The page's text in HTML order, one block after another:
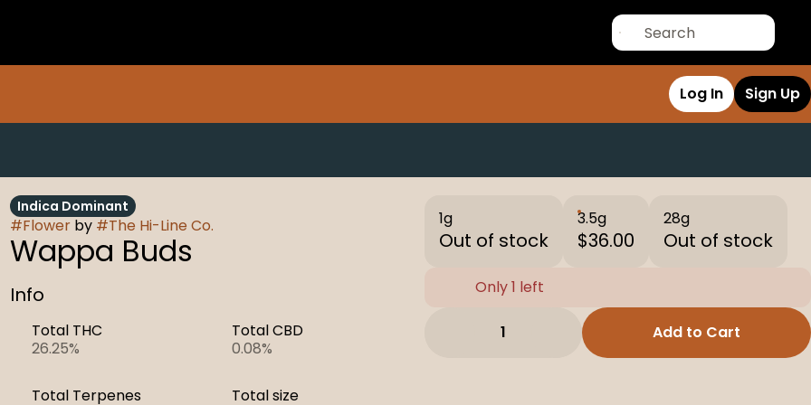
Log In Sign Up
Indica Dominant
#Flowerby #The Hi-Line Co.
Wappa Buds
Info
Total THC
26.25%
Total CBD
0.08%
Total Terpenes
Total size
1g
Out of stock
3.5g
$36.00
28g
Out of stock
Only 1 left
1 Add to Cart